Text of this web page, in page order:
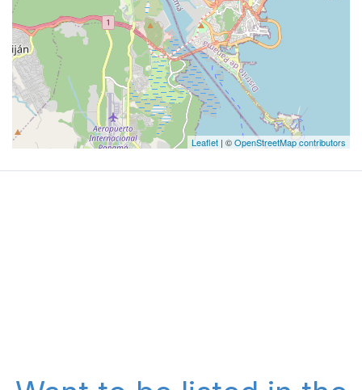
Leaflet | ©OpenStreetMap contributors